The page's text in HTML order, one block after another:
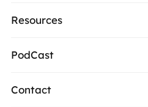
Resources
PodCast
Contact